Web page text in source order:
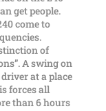
get people.
come to
of
A swing on
at a place
forces all
than 6 hours